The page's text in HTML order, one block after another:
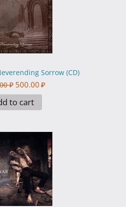
Sorrow (CD)
₽ 500.00 ₽
to cart